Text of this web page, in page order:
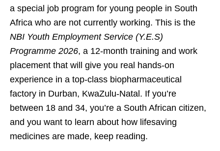
a special job program for young people in South
Africa who are not currently working. This is the
NBI Youth Employment Service (Y.E.S)
Programme 2026, a 12‑month training and work
placement that will give you real hands‑on
experience in a top‑class biopharmaceutical
factory in Durban, KwaZulu‑Natal. If you’re
between 18 and 34, you’re a South African citizen,
and you want to learn about how lifesaving
medicines are made, keep reading.